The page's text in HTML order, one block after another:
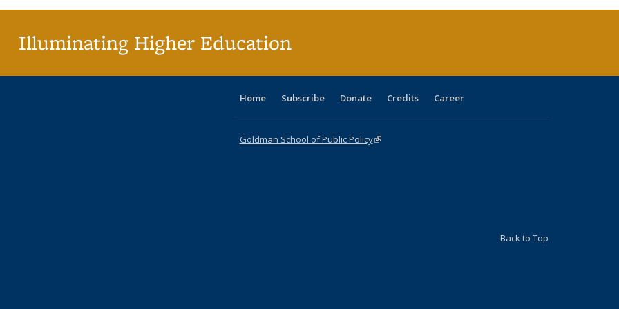
Illuminating Higher Education
Home Subscribe Donate Credits Career
Goldman School of Public Policy(link is external)
Back to Top